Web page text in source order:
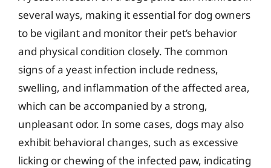
several ways, making it essential for dog owners
to be vigilant and monitor their pet’s behavior
and physical condition closely. The common
signs of a yeast infection include redness,
swelling, and inflammation of the affected area,
which can be accompanied by a strong,
unpleasant odor. In some cases, dogs may also
exhibit behavioral changes, such as excessive
licking or chewing of the infected paw, indicating